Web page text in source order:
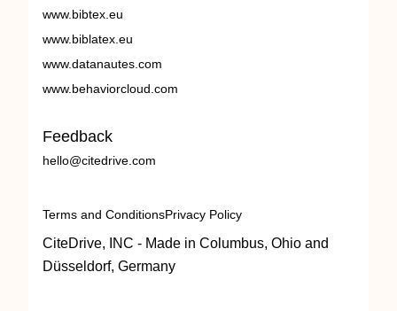
www.bibtex.eu
www.biblatex.eu
www.datanautes.com
www.behaviorcloud.com
Feedback
hello@citedrive.com
Terms and ConditionsPrivacy Policy
CiteDrive, INC - Made in Columbus, Ohio and
Düsseldorf, Germany